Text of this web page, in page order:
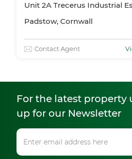
Unit 2A Trecerus Industrial
Padstow, Cornwall
Contact Agent
For the latest property
up for our Newsletter